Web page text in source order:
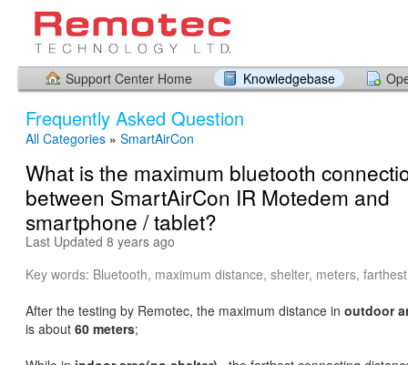
Support Center Home Knowledgebase
Frequently Asked Question
All Categories » SmartAirCon
What is the maximum bluetooth
between SmartAirCon IR Motedem and
smartphone / tablet?
Last Updated 8 years ago
Key words: Bluetooth, maximum distance, shelter, meters, farthest
After the testing by Remotec, the maximum distance in outdoor
is about 60 meters;